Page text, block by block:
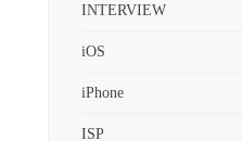
INTERVIEW
iOS
iPhone
ISP